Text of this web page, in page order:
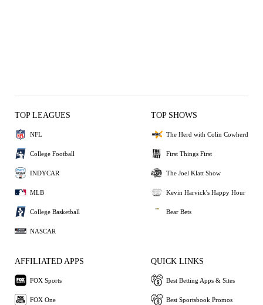
TOP LEAGUES
NFL
College Football
INDYCAR
MLB
College Basketball
NASCAR
TOP SHOWS
The Herd with Colin Cowherd
First Things First
The Joel Klatt Show
Kevin Harvick's Happy Hour
Bear Bets
AFFILIATED APPS
FOX Sports
FOX One
QUICK LINKS
Best Betting Apps & Sites
Best Sportsbook Promos